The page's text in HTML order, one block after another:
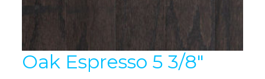
Oak Espresso 5 3/8″